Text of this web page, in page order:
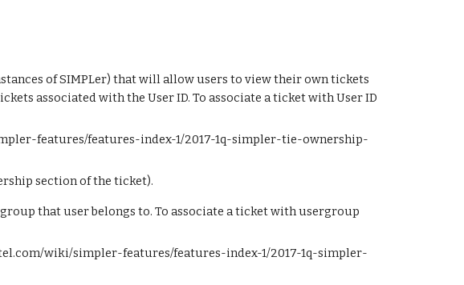
of SIMPLer) that will allow users to view their own tickets
associated with the User ID. To associate a ticket with User ID
features/features-index-1/2017-1q-simpler-tie-ownership-
section of the ticket).
that user belongs to. To associate a ticket with usergroup
wiki/simpler-features/features-index-1/2017-1q-simpler-